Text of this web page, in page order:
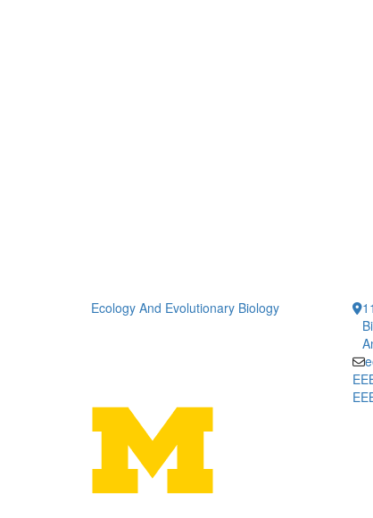
Ecology And Evolutionary Biology